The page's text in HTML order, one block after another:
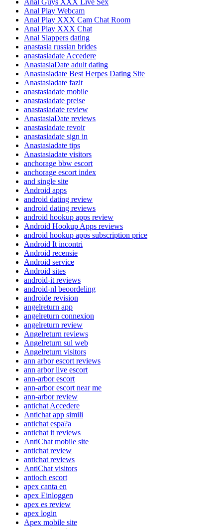
Anal Play Webcam
Anal Play XXX Cam Chat Room
Anal Play XXX Chat
Anal Slappers dating
anastasia russian brides
anastasiadate Accedere
AnastasiaDate adult dating
Anastasiadate Best Herpes Dating Site
Anastasiadate fazit
anastasiadate mobile
anastasiadate preise
anastasiadate review
AnastasiaDate reviews
anastasiadate revoir
anastasiadate sign in
Anastasiadate tips
Anastasiadate visitors
anchorage bbw escort
anchorage escort index
and single site
Android apps
android dating review
android dating reviews
android hookup apps review
Android Hookup Apps reviews
android hookup apps subscription price
Android It incontri
Android recensie
Android service
Android sites
android-it reviews
android-nl beoordeling
androide revision
angelreturn app
angelreturn connexion
angelreturn review
Angelreturn reviews
Angelreturn sul web
Angelreturn visitors
ann arbor escort reviews
ann arbor live escort
ann-arbor escort
ann-arbor escort near me
ann-arbor review
antichat Accedere
Antichat app simili
antichat espa?a
antichat it reviews
AntiChat mobile site
antichat review
antichat reviews
AntiChat visitors
antioch escort
apex canta en
apex Einloggen
apex es review
apex login
Apex mobile site